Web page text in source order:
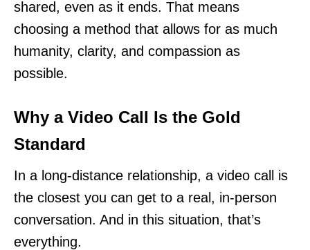
shared, even as it ends. That means
choosing a method that allows for as much
humanity, clarity, and compassion as
possible.
Why a Video Call Is the Gold
Standard
In a long-distance relationship, a video call is
the closest you can get to a real, in-person
conversation. And in this situation, that’s
everything.